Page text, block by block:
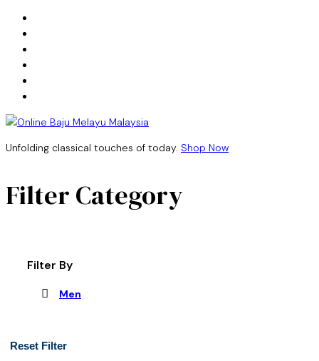
Unfolding classical touches of today. Shop Now
Filter Category
Filter By
Men
Reset Filter